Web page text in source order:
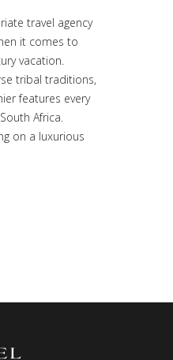
travel agency
it comes to
vacation.
tribal traditions,
features every
Africa.
on a luxurious